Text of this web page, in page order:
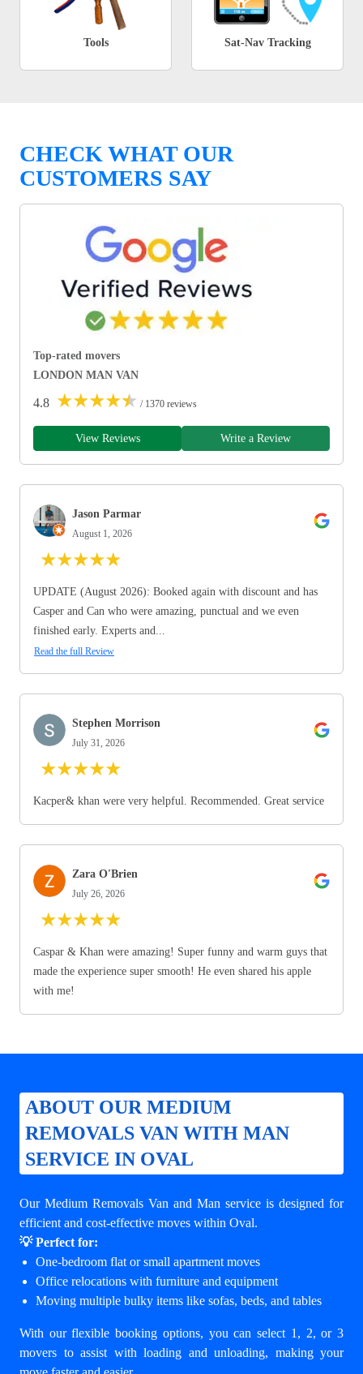
Tools Sat-Nav Tracking
CHECK WHAT OUR
CUSTOMERS SAY
Top-rated movers
LONDON MAN VAN
4.8 ★★★★★ / 1370 reviews
View Reviews Write a Review
Jason Parmar
August 1, 2026
★★★★★
UPDATE (August 2026): Booked again with discount and has
Casper and Can who were amazing, punctual and we even
finished early. Experts and...
Read the full Review
Stephen Morrison
July 31, 2026
★★★★★
Kacper& khan were very helpful. Recommended. Great service
Zara O'Brien
July 26, 2026
★★★★★
Caspar & Khan were amazing! Super funny and warm guys that
made the experience super smooth! He even shared his apple
with me!
ABOUT OUR MEDIUM
REMOVALS VAN WITH MAN
SERVICE IN OVAL
Our Medium Removals Van and Man service is designed for
efficient and cost-effective moves within Oval.
💡 Perfect for:
One-bedroom flat or small apartment moves
Office relocations with furniture and equipment
Moving multiple bulky items like sofas, beds, and tables
With our flexible booking options, you can select 1, 2, or 3
movers to assist with loading and unloading, making your